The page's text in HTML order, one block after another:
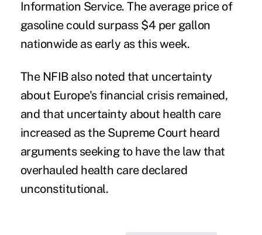
Information Service. The average price of
gasoline could surpass $4 per gallon
nationwide as early as this week.
The NFIB also noted that uncertainty
about Europe's financial crisis remained,
and that uncertainty about health care
increased as the Supreme Court heard
arguments seeking to have the law that
overhauled health care declared
unconstitutional.